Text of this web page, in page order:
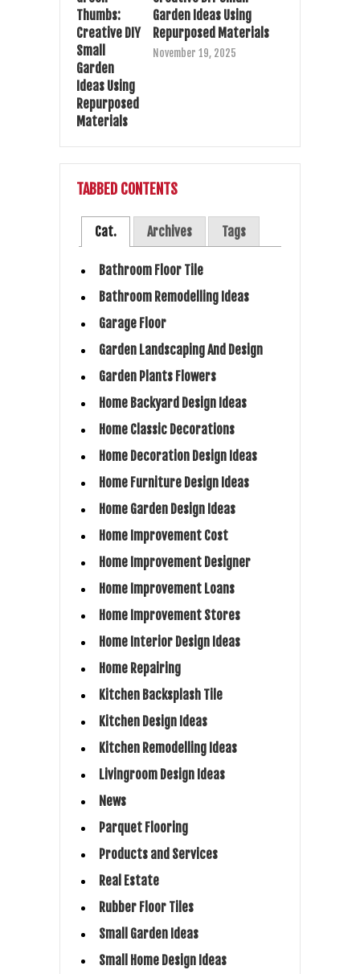
Garden Ideas Using
Repurposed Materials
November 19, 2025
TABBED CONTENTS
Cat. Archives Tags
Bathroom Floor Tile
Bathroom Remodelling Ideas
Garage Floor
Garden Landscaping And Design
Garden Plants Flowers
Home Backyard Design Ideas
Home Classic Decorations
Home Decoration Design Ideas
Home Furniture Design Ideas
Home Garden Design Ideas
Home Improvement Cost
Home Improvement Designer
Home Improvement Loans
Home Improvement Stores
Home Interior Design Ideas
Home Repairing
Kitchen Backsplash Tile
Kitchen Design Ideas
Kitchen Remodelling Ideas
Livingroom Design Ideas
News
Parquet Flooring
Products and Services
Real Estate
Rubber Floor Tiles
Small Garden Ideas
Small Home Design Ideas